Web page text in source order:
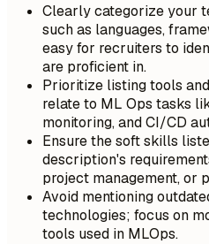
Clearly categorize your
such as languages,
easy for recruiters to
are proficient in.
Prioritize listing tools
relate to ML Ops tasks
monitoring, and CI/CD
Ensure the soft skills
description's
project management, or
Avoid mentioning
technologies; focus on
tools used in MLOps.